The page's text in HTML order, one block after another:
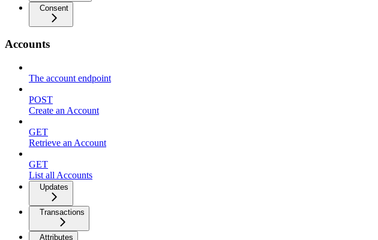
Consent
Accounts
The account endpoint
POST
Create an Account
GET
Retrieve an Account
GET
List all Accounts
Updates
Transactions
Attributes